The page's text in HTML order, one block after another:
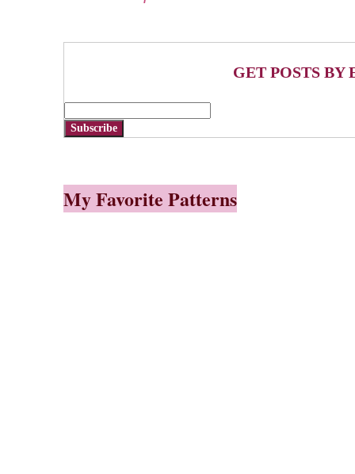
GET POSTS BY
Subscribe
My Favorite Patterns